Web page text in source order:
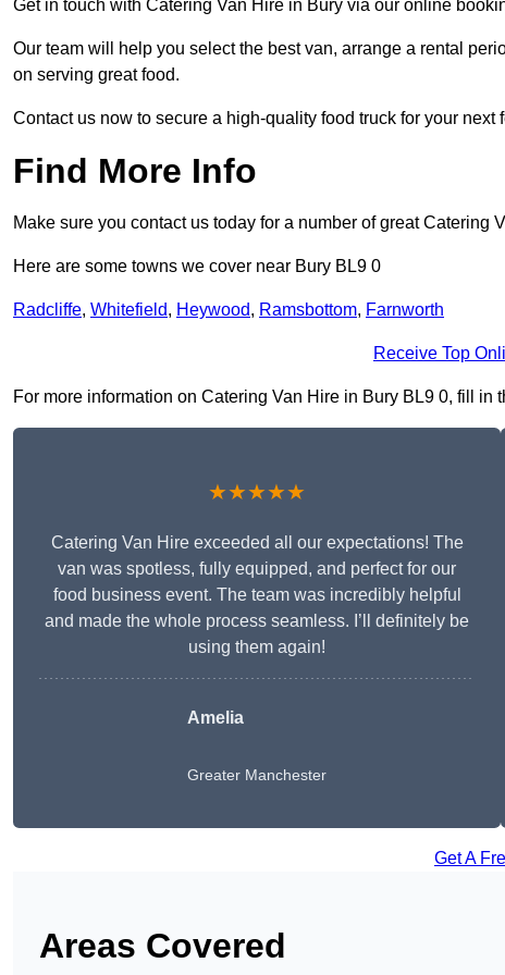
Get in touch with Catering Van Hire in Bury via our online
Our team will help you select the best van, arrange a rental
on serving great food.
Contact us now to secure a high-quality food truck for your next
Find More Info
Make sure you contact us today for a number of great Catering
Here are some towns we cover near Bury BL9 0
Radcliffe, Whitefield, Heywood, Ramsbottom, Farnworth
Receive Top
For more information on Catering Van Hire in Bury BL9 0, fill in
★★★★★
Catering Van Hire exceeded all our expectations! The
van was spotless, fully equipped, and perfect for our
food business event. The team was incredibly helpful
and made the whole process seamless. I’ll definitely be
using them again!
Amelia
Greater Manchester
Get A
Areas Covered